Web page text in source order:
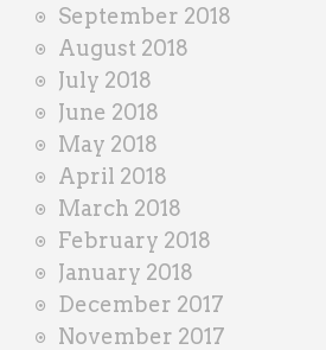
September 2018
August 2018
July 2018
June 2018
May 2018
April 2018
March 2018
February 2018
January 2018
December 2017
November 2017